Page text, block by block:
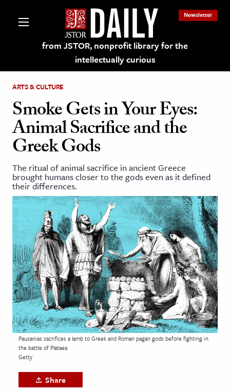
from JSTOR, nonprofit library for the
intellectually curious
Newsletter
on JSTOR
and Learning Resources
& Culture
History
Media
& Literature
Arts
& Society
Sciences
& History
ARTS & CULTURE
Smoke Gets in Your Eyes:
Animal Sacrifice and the
Greek Gods
The ritual of animal sacrifice in ancient Greece
brought humans closer to the gods even as it defined
their differences.
Pausanias sacrifices a lamb to Greek and Roman pagan gods before fighting in
the battle of Plataea
Getty
Share